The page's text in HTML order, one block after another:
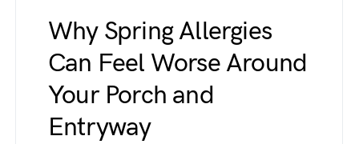
Why Spring Allergies
Can Feel Worse Around
Your Porch and
Entryway